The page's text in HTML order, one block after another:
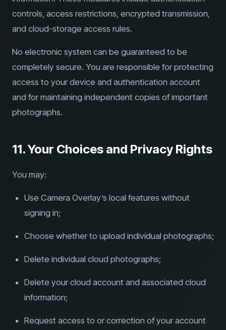
controls, access restrictions, encrypted transmission,
and cloud-storage access rules.
No electronic system can be guaranteed to be
completely secure. You are responsible for protecting
access to your device and authentication account
and for maintaining independent copies of important
photographs.
11. Your Choices and Privacy Rights
You may:
Use Camera Overlay’s local features without
signing in;
Choose whether to upload individual photographs;
Delete individual cloud photographs;
Delete your cloud account and associated cloud
information;
Request access to or correction of your account